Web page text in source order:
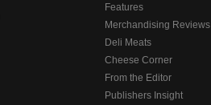
Features
Merchandising Reviews
Deli Meats
Cheese Corner
From the Editor
Publishers Insight